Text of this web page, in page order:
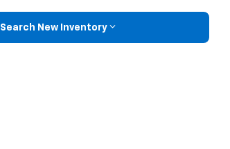
Search New Inventory